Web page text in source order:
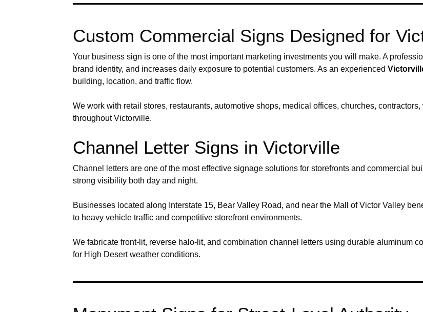
Custom Commercial Signs Designed for
Your business sign is one of the most important marketing investments you will make. A
brand identity, and increases daily exposure to potential customers. As an experienced
building, location, and traffic flow.
We work with retail stores, restaurants, automotive shops, medical offices, churches,
throughout Victorville.
Channel Letter Signs in Victorville
Channel letters are one of the most effective signage solutions for storefronts and commercial
strong visibility both day and night.
Businesses located along Interstate 15, Bear Valley Road, and near the Mall of Victor Valley
to heavy vehicle traffic and competitive storefront environments.
We fabricate front-lit, reverse halo-lit, and combination channel letters using durable aluminum
for High Desert weather conditions.